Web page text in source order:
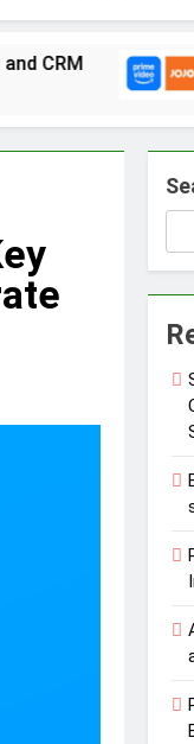
Prime Video
4 Days Ago